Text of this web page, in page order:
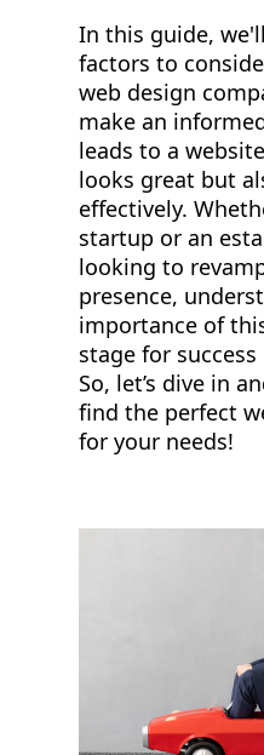
In this guide,
factors to
web design
make an
leads to a
looks great but
effectively.
startup or an
looking to
presence,
importance of
stage for
So, let’s dive in
find the perfect
for your needs!